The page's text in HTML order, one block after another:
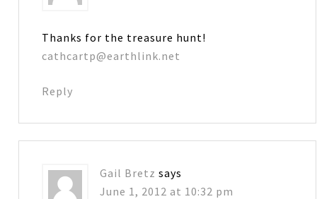
Thanks for the treasure hunt!
cathcartp@earthlink.net
Reply
Gail Bretz says
June 1, 2012 at 10:32 pm